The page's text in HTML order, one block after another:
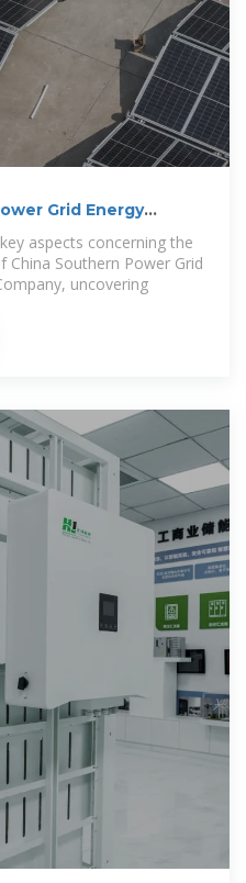
Grid Energy
aspects concerning the
Southern Power Grid
uncovering